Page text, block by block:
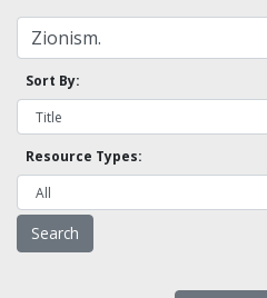
Sort By:
Resource Types: